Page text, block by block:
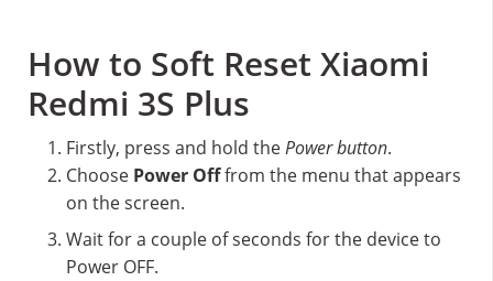
How to Soft Reset Xiaomi
Redmi 3S Plus
Firstly, press and hold thePower button.
Choose Power Offfrom the menu that appears
on the screen.
Wait for a couple of seconds for the device to
Power OFF.